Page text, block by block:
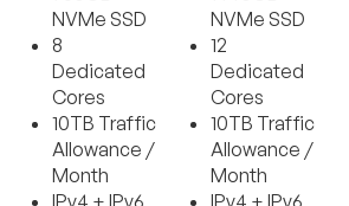
NVMe SSD
8
Dedicated
Cores
10TB Traffic
Allowance /
Month
IPv4 + IPv6
NVMe SSD
12
Dedicated
Cores
10TB Traffic
Allowance /
Month
IPv4 + IPv6